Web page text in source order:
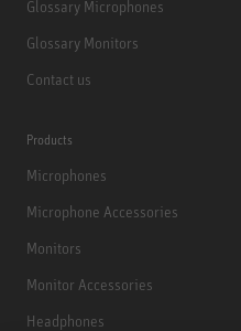
Glossary Microphones
Glossary Monitors
Contact us
Products
Microphones
Microphone Accessories
Monitors
Monitor Accessories
Headphones